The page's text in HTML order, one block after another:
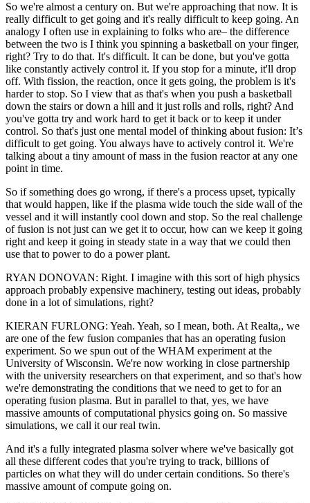
So we're almost a century on. But we're approaching that now. It is
really difficult to get going and it's really difficult to keep going. An
analogy I often use in explaining to folks who are– the difference
between the two is I think you spinning a basketball on your finger,
right? Try to do that. It's difficult. It can be done, but you've gotta
like constantly actively control it. If you stop for a minute, it'll drop
off. With fission, the reaction, once it gets going, the problem is it's
harder to stop. So I view that as that's when you push a basketball
down the stairs or down a hill and it just rolls and rolls, right? And
you've gotta try and work hard to get it back or to keep it under
control. So that's just one mental model of thinking about fusion: It’s
difficult to get going. You always have to actively control it. We're
talking about a tiny amount of mass in the fusion reactor at any one
point in time.
So if something does go wrong, if there's a process upset, typically
that would happen, like if the plasma wide touch the side wall of the
vessel and it will instantly cool down and stop. So the real challenge
of fusion is not just can we get it to occur, how can we keep it going
right and keep it going in steady state in a way that we could then
use that to power to do a power plant.
RYAN DONOVAN: Right. I imagine with this sort of high physics
approach probably expensive machinery, testing out ideas, probably
done in a lot of simulations, right?
KIERAN FURLONG: Yeah. Yeah, so I mean, both. At Realta,, we
are one of the few fusion companies that has an operating fusion
experiment. So we spun out of the WHAM experiment at the
University of Wisconsin. We're now working in close partnership
with the university researchers on that experiment, and so that's how
we're demonstrating the conditions that we need to get to for an
operating fusion plasma. But in parallel to that, yes, we have
massive amounts of computational physics going on. So massive
simulations, we call it our real twin.
And it's a fully integrated plasma solver where we've basically got
all these different codes that you're trying to track, billions of
particles on what they will do under certain conditions. So there's
massive amount of compute going on.